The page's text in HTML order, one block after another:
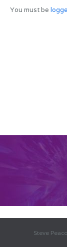
You must be
Steve